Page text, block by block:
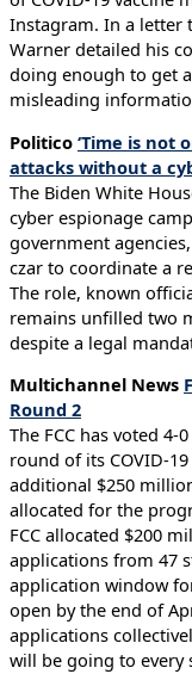
Instagram. In a letter
Warner detailed his
doing enough to get
misleading
Politico ‘Time is not
attacks without a
The Biden White
cyber espionage
government
czar to coordinate a
The role, known
remains unfilled two
despite a legal
Multichannel News
Round 2
The FCC has voted
round of its COVID-
additional $250
allocated for the
FCC allocated $200
applications from 47
application window
open by the end of
applications
will be going to every